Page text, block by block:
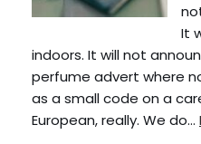
It
indoors. It will not
perfume advert where
as a small code on a
European, really. We do…